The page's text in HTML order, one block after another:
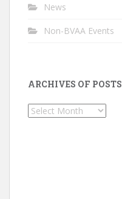
News
Non-BVAA Events
ARCHIVES OF POSTS
Archives